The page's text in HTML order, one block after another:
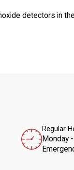
detectors in
Regular
Monday